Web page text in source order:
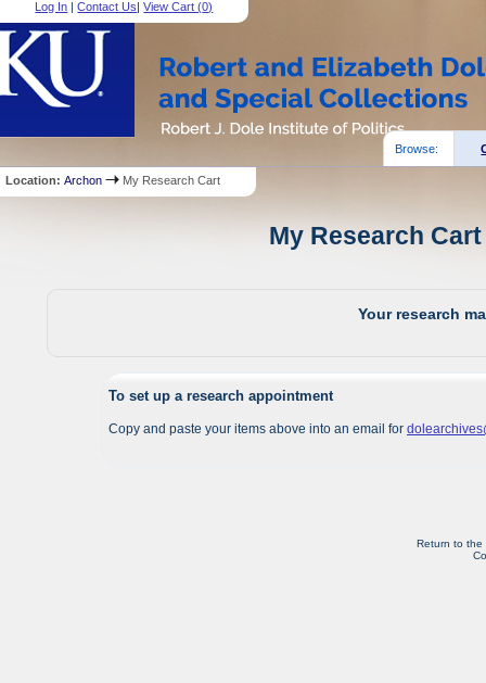
Log In |Contact Us|View Cart (0)
Browse:
Location:Archon My Research Cart
My Research
Your research
To set up a research appointment
Copy and paste your items above into an email for
Return to the